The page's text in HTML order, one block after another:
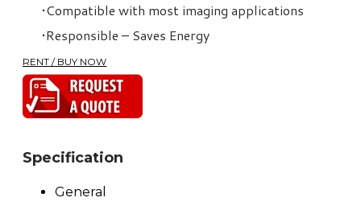
Compatible with most imaging applications
Responsible – Saves Energy
RENT / BUY NOW
Specification
General